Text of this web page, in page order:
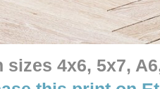
4x6, 5x7,